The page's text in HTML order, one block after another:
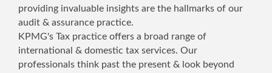
providing invaluable insights are the hallmarks of our
audit & assurance practice.
KPMG's Tax practice offers a broad range of
international & domestic tax services. Our
professionals think past the present & look beyond